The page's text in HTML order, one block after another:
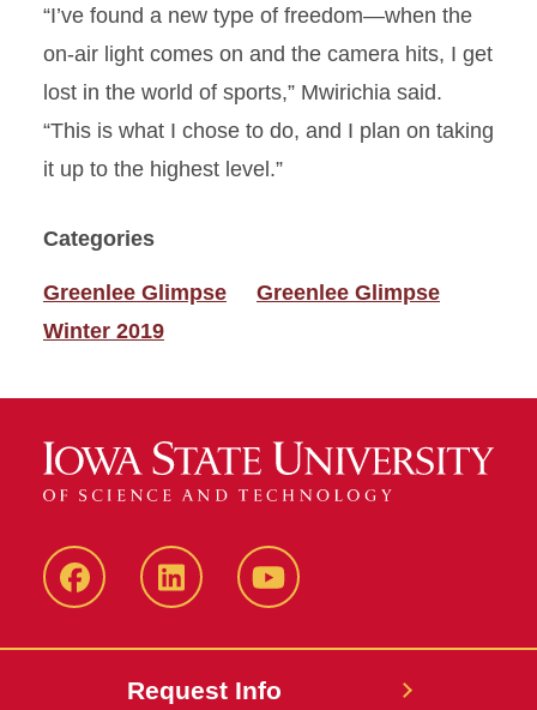
“I’ve found a new type of freedom—when the
on-air light comes on and the camera hits, I get
lost in the world of sports,” Mwirichia said.
“This is what I chose to do, and I plan on taking
it up to the highest level.”
Categories
Greenlee Glimpse
Greenlee Glimpse
Winter 2019
FacebookLinkedIn YouTube
Request Info